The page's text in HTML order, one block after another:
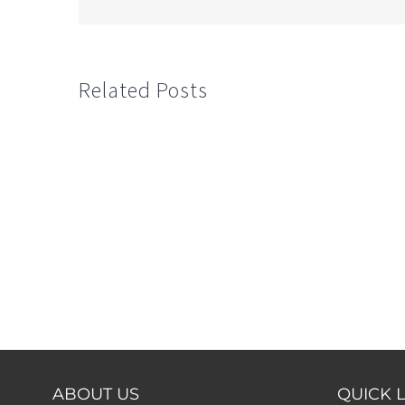
Related Posts
ABOUT US QUICK